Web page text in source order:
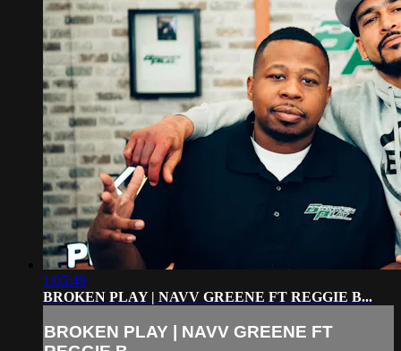
1:05:49
BROKEN PLAY | NAVV GREENE FT REGGIE B...
BROKEN PLAY | NAVV GREENE FT